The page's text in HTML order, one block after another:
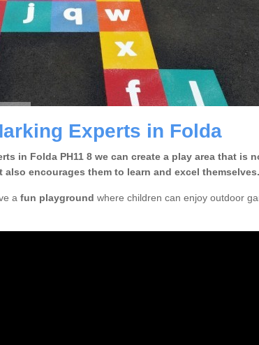
Experts in Folda
in Folda PH11 8 we can create a play area that is
encourages them to learn and excel themselves.
a fun playground where children can enjoy outdoor